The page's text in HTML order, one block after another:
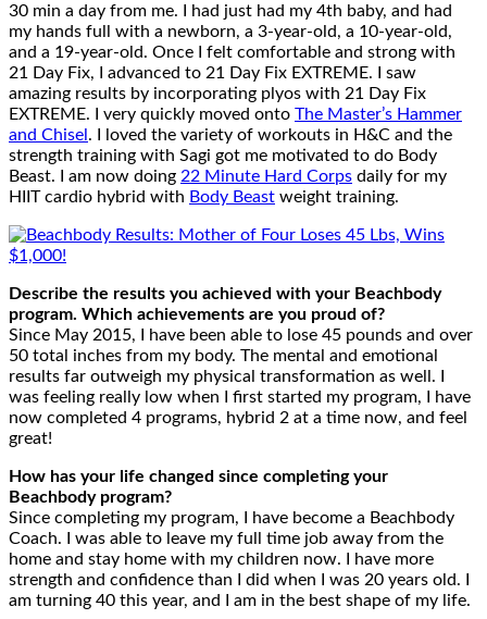
30 min a day from me. I had just had my 4th baby, and had
my hands full with a newborn, a 3-year-old, a 10-year-old,
and a 19-year-old. Once I felt comfortable and strong with
21 Day Fix, I advanced to 21 Day Fix EXTREME. I saw
amazing results by incorporating plyos with 21 Day Fix
EXTREME. I very quickly moved onto The Master’s Hammer
and Chisel . I loved the variety of workouts in H&C and the
strength training with Sagi got me motivated to do Body
Beast. I am now doing 22 Minute Hard Corps daily for my
HIIT cardio hybrid with Body Beast weight training.
Describe the results you achieved with your Beachbody
program. Which achievements are you proud of?
Since May 2015, I have been able to lose 45 pounds and over
50 total inches from my body. The mental and emotional
results far outweigh my physical transformation as well. I
was feeling really low when I first started my program, I have
now completed 4 programs, hybrid 2 at a time now, and feel
great!
How has your life changed since completing your
Beachbody program?
Since completing my program, I have become a Beachbody
Coach. I was able to leave my full time job away from the
home and stay home with my children now. I have more
strength and confidence than I did when I was 20 years old. I
am turning 40 this year, and I am in the best shape of my life.